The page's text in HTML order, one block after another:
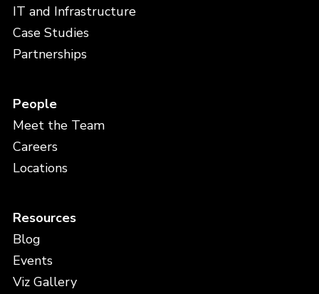
IT and Infrastructure
Case Studies
Partnerships
People
Meet the Team
Careers
Locations
Resources
Blog
Events
Viz Gallery